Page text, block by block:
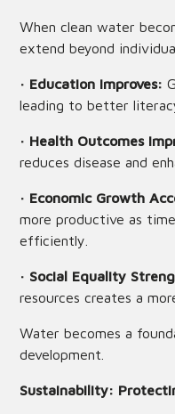
When clean water
extend beyond
· Education Improves:
leading to better
· Health Outcomes
reduces disease and
· Economic Growth
more productive as
efficiently.
· Social Equality
resources creates a
Water becomes a
development.
Sustainability: